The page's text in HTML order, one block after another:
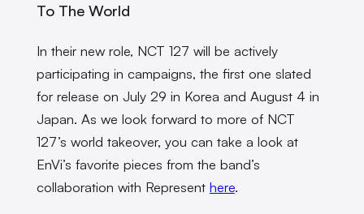
To The World
In their new role, NCT 127 will be actively
participating in campaigns, the first one slated
for release on July 29 in Korea and August 4 in
Japan. As we look forward to more of NCT
127’s world takeover, you can take a look at
EnVi’s favorite pieces from the band’s
collaboration with Represent here.